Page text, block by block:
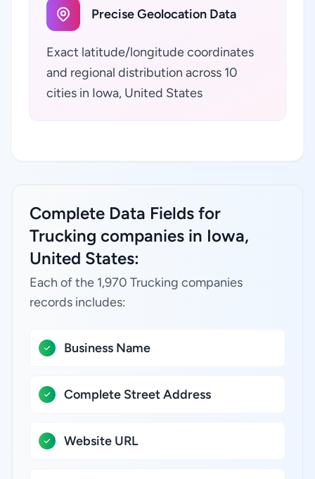
Precise Geolocation Data
Exact latitude/longitude coordinates
and regional distribution across 10
cities in Iowa, United States
Complete Data Fields for
Trucking companies in Iowa,
United States:
Each of the 1,970 Trucking companies
records includes:
Business Name
Complete Street Address
Website URL